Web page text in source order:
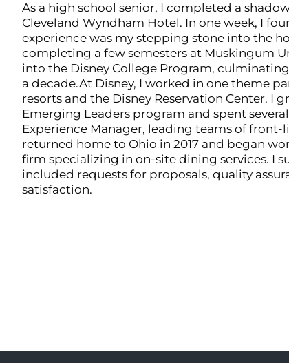
As a high school senior, I completed a
Cleveland Wyndham Hotel. In one week, I
experience was my stepping stone into the
completing a few semesters at Muskingum
into the Disney College Program,
a decade.At Disney, I worked in one theme
resorts and the Disney Reservation Center. I
Emerging Leaders program and spent several
Experience Manager, leading teams of front-
returned home to Ohio in 2017 and began
firm specializing in on-site dining services. I
included requests for proposals, quality
satisfaction.